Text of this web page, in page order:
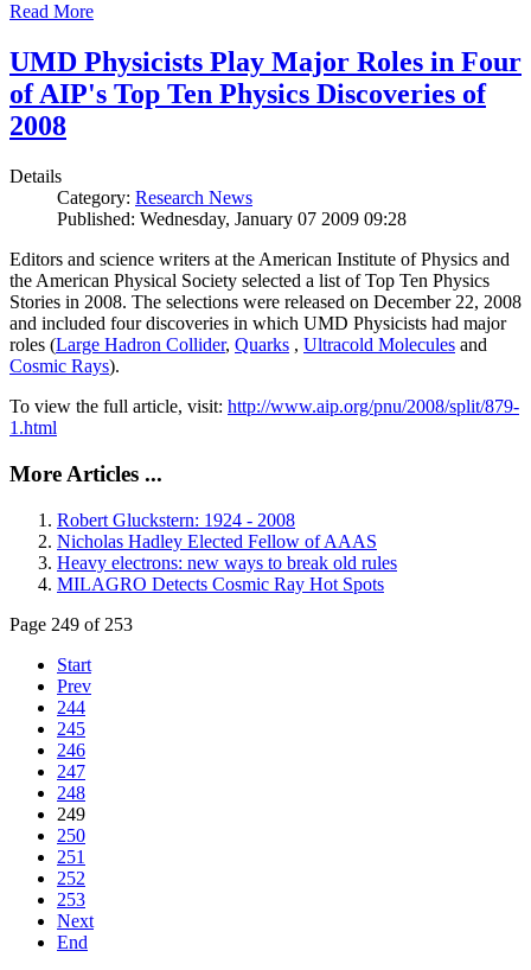
Read More
UMD Physicists Play Major Roles in Four
of AIP's Top Ten Physics Discoveries of
2008
Details
Category: Research News
Published: Wednesday, January 07 2009 09:28
Editors and science writers at the American Institute of Physics and
the American Physical Society selected a list of Top Ten Physics
Stories in 2008. The selections were released on December 22, 2008
and included four discoveries in which UMD Physicists had major
roles (Large Hadron Collider, Quarks , Ultracold Molecules and
Cosmic Rays).
To view the full article, visit: http://www.aip.org/pnu/2008/split/879-
1.html
More Articles ...
Robert Gluckstern: 1924 - 2008
Nicholas Hadley Elected Fellow of AAAS
Heavy electrons: new ways to break old rules
MILAGRO Detects Cosmic Ray Hot Spots
Page 249 of 253
Start
Prev
244
245
246
247
248
249
250
251
252
253
Next
End